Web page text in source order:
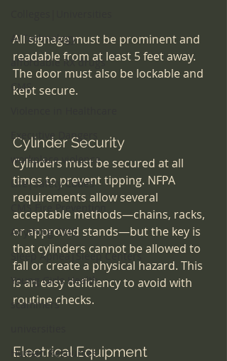
AI Technology
affordable RX drugs
CMS
Executive Dangers
workplace violence
Life|Safety Codes
CMS Fire Prevention
Anything CMS
Sleep Apnea|Sleep Centers
Young Girls Health
scammers
Human Resources
All signage must be prominent and
readable from at least 5 feet away.
The door must also be lockable and
kept secure.
Cylinder Security
Cylinders must be secured at all
times to prevent tipping. NFPA
requirements allow several
acceptable methods—chains, racks,
or approved stands—but the key is
that cylinders cannot be allowed to
fall or create a physical hazard. This
is an easy deficiency to avoid with
routine checks.
Electrical Equipment